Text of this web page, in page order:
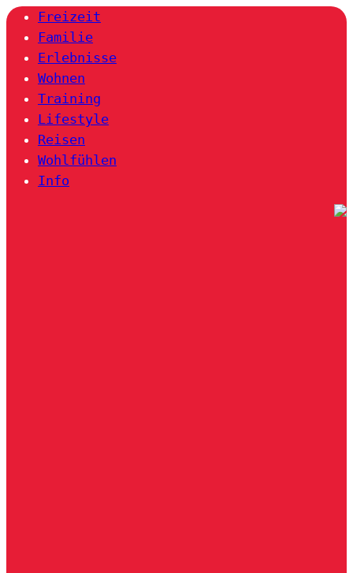
Freizeit
Familie
Erlebnisse
Wohnen
Training
Lifestyle
Reisen
Wohlfühlen
Info